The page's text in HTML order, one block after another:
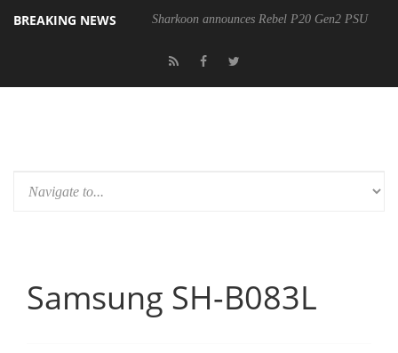
BREAKING NEWS Sharkoon announces Rebel P20 Gen2 PSU
Samsung SH-B083L